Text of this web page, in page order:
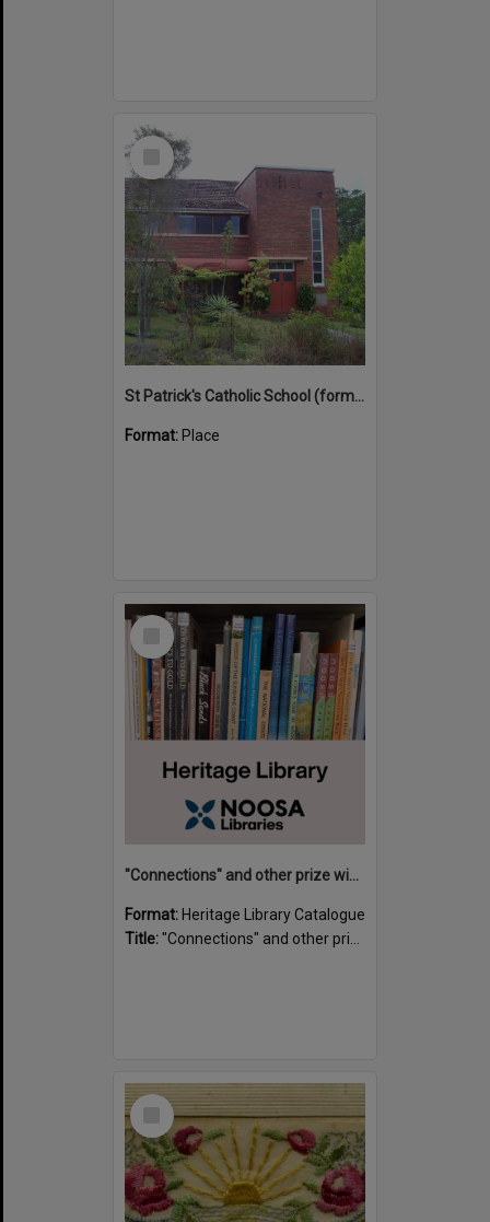
Select
St Patrick's Catholic School (former)
Format: Place
Select
"Connections" and other prize winning short stories and verses from the Sunshine Coast Writers' Group inaugural short story and poetry competition / compiled by Gillian A. Karas.
Format: Heritage Library Catalogue
Title:"Connections" and other prize winning short stories and verses from the Sunshine Coast Writers' Group inaugural short story and poetry competition / compiled by Gillian A. Karas.
Select